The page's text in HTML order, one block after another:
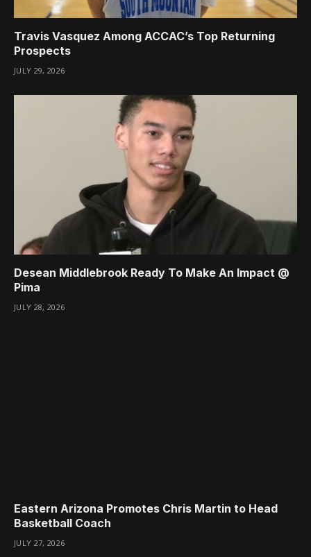
Travis Vasquez Among ACCAC’s Top Returning
Prospects
JULY 29, 2026
Desean Middlebrook Ready To Make An Impact @
Pima
JULY 28, 2026
Eastern Arizona Promotes Chris Martin to Head
Basketball Coach
JULY 27, 2026